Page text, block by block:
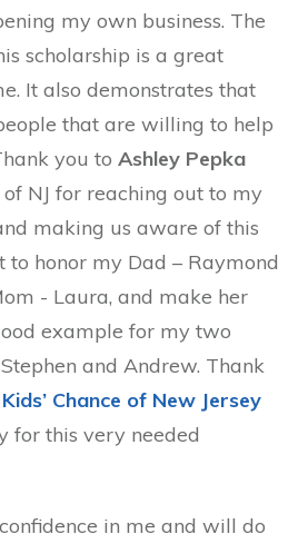
my own business. The
scholarship is a great
It also demonstrates that
that are willing to help
you to Ashley Pepka
of NJ for reaching out to my
making us aware of this
to honor my Dad – Raymond
- Laura, and make her
example for my two
and Andrew. Thank
Kids’ Chance of New Jersey
for this very needed
in me and will do